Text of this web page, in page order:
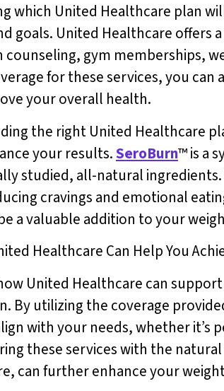
which United Healthcare plan
goals. United Healthcare
gym memberships,
for these services, you
your overall health.
the right United Healthcare
your results.SeroBurn™ is a
studied, all-natural
cravings and emotional
a valuable addition to your
Healthcare Can Help You
United Healthcare can
By utilizing the coverage
with your needs, whether
these services with the
can further enhance your